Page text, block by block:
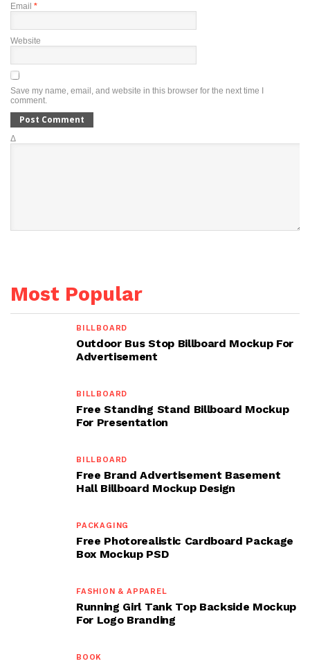
Email *
Website
Save my name, email, and website in this browser for the next time I
comment.
Δ
Most Popular
BILLBOARD
Outdoor Bus Stop Billboard Mockup For
Advertisement
BILLBOARD
Free Standing Stand Billboard Mockup
For Presentation
BILLBOARD
Free Brand Advertisement Basement
Hall Billboard Mockup Design
PACKAGING
Free Photorealistic Cardboard Package
Box Mockup PSD
FASHION & APPAREL
Running Girl Tank Top Backside Mockup
For Logo Branding
BOOK